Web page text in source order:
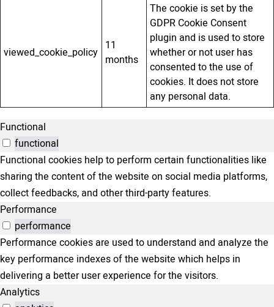
viewed_cookie_policy 11
months
The cookie is set by the
GDPR Cookie Consent
plugin and is used to store
whether or not user has
consented to the use of
cookies. It does not store
any personal data.
Functional
functional
Functional cookies help to perform certain functionalities like
sharing the content of the website on social media platforms,
collect feedbacks, and other third-party features.
Performance
performance
Performance cookies are used to understand and analyze the
key performance indexes of the website which helps in
delivering a better user experience for the visitors.
Analytics